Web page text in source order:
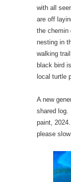
with all
are off
the chemin
nesting in
walking
black bird
local turtle
A new
shared log.
paint,
please